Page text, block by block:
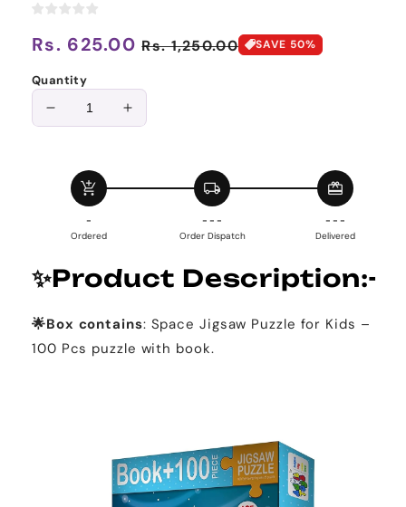
Regular
price
Rs. 625.00 Sale
Rs. 1,250.00 SAVE 50%
Quantity
Decrease
Space
(100
Piece+
Educational
Fact
Book
Increase
(100
Educational
Book
add_shopping_cart
-
Ordered
local_shipping
- - -
Order Dispatch
redeem
- - -
Delivered
✨Product Description:-
🌟Box contains: Space Jigsaw Puzzle for Kids –
100 Pcs puzzle with book.